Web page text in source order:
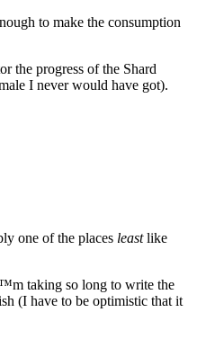
to make the consumption
the progress of the Shard
I never would have got).
one of the places leastlike
taking so long to write the
(I have to be optimistic that it